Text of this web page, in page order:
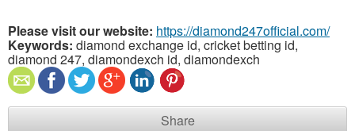
Please visit our website: https://diamond247official.com/
Keywords: diamond exchange id, cricket betting id,
diamond 247, diamondexch id, diamondexch
Share